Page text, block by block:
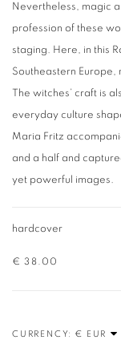
Nevertheless, magic
profession of these
staging. Here, in this
Southeastern Europe,
The witches’ craft is
everyday culture
Maria Fritz
and a half and
yet powerful images.
hardcover
€ 38.00
CURRENCY: